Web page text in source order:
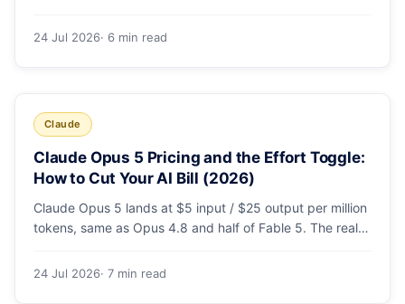
measure, Opus 5's exact score on each, the comparison
24 Jul 2026· 6 min read
Claude
Claude Opus 5 Pricing and the Effort Toggle:
How to Cut Your AI Bill (2026)
Claude Opus 5 lands at $5 input / $25 output per million
tokens, same as Opus 4.8 and half of Fable 5. The real
Here's a full pricing table, a worked cost example, and a
24 Jul 2026· 7 min read